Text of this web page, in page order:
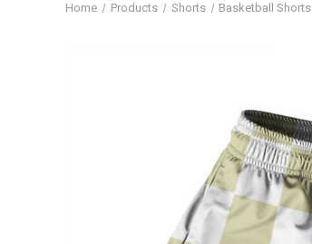
Home Products Shorts Basketball Shorts